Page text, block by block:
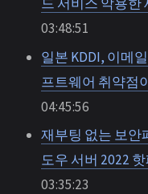
03:48:51
일본 KDDI, 이메
프트웨어 취약점
04:45:56
재부팅 없는 보
도우 서버 2022
03:35:23